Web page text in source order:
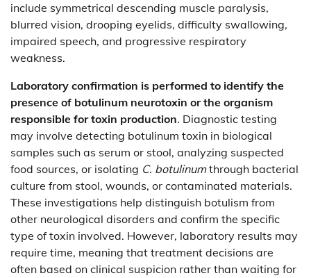
include symmetrical descending muscle paralysis,
blurred vision, drooping eyelids, difficulty swallowing,
impaired speech, and progressive respiratory
weakness.
Laboratory confirmation is performed to identify the
presence of botulinum neurotoxin or the organism
responsible for toxin production. Diagnostic testing
may involve detecting botulinum toxin in biological
samples such as serum or stool, analyzing suspected
food sources, or isolating C. botulinumthrough bacterial
culture from stool, wounds, or contaminated materials.
These investigations help distinguish botulism from
other neurological disorders and confirm the specific
type of toxin involved. However, laboratory results may
require time, meaning that treatment decisions are
often based on clinical suspicion rather than waiting for